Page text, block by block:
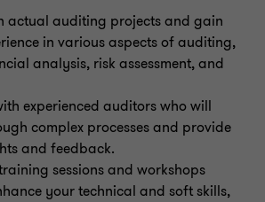
actual auditing projects and gain
in various aspects of auditing,
analysis, risk assessment, and
experienced auditors who will
complex processes and provide
and feedback.
sessions and workshops
your technical and soft skills,